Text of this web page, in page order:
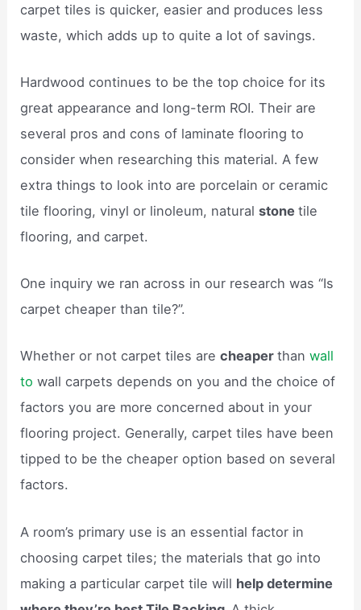
carpet tiles is quicker, easier and produces less
waste, which adds up to quite a lot of savings.
Hardwood continues to be the top choice for its
great appearance and long-term ROI. Their are
several pros and cons of laminate flooring to
consider when researching this material. A few
extra things to look into are porcelain or ceramic
tile flooring, vinyl or linoleum, naturalstonetile
flooring, and carpet.
One inquiry we ran across in our research was “Is
carpet cheaper than tile?”.
Whether or not carpet tiles arecheaperthanwall
towall carpets depends on you and the choice of
factors you are more concerned about in your
flooring project. Generally, carpet tiles have been
tipped to be the cheaper option based on several
factors.
A room’s primary use is an essential factor in
choosing carpet tiles; the materials that go into
making a particular carpet tile will help determine